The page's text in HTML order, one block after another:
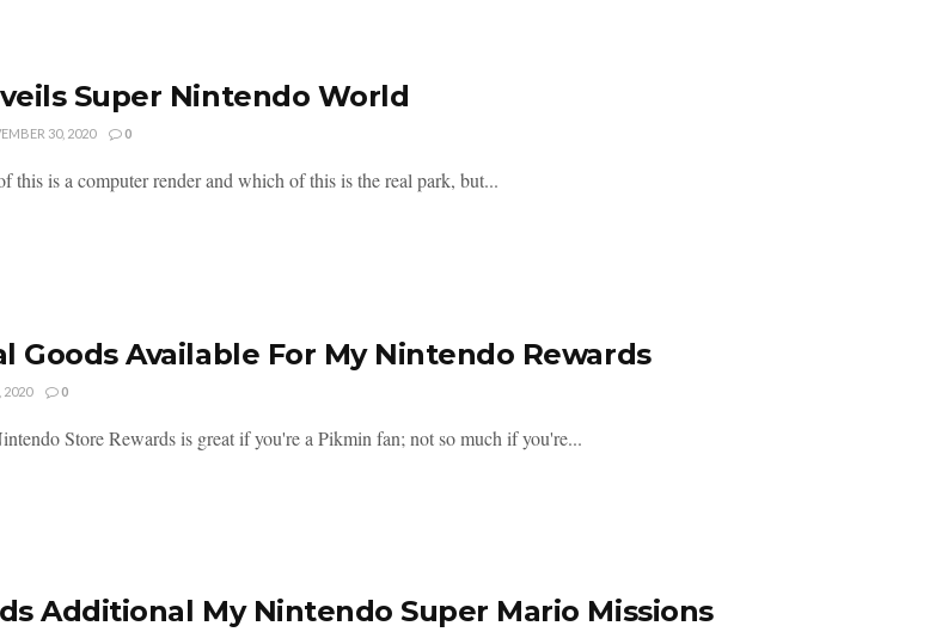
Super Nintendo World
30, 2020 0
this is a computer render and which of this is the real park, but...
Goods Available For My Nintendo Rewards
2020 0
Store Rewards is great if you're a Pikmin fan; not so much if you're...
Additional My Nintendo Super Mario Missions